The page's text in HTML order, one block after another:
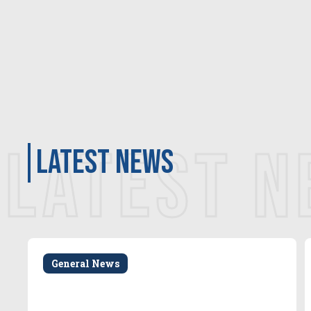
LATEST
latest news
General News